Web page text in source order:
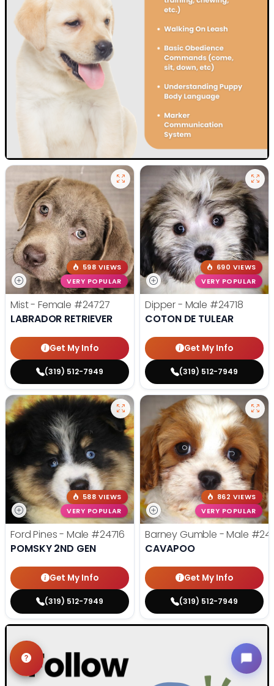
598 VIEWS
VERY POPULAR
Mist - Female #24727
LABRADOR RETRIEVER
Get My Info
(319) 512-7949
690 VIEWS
VERY POPULAR
Dipper - Male #24718
COTON DE TULEAR
Get My Info
(319) 512-7949
588 VIEWS
VERY POPULAR
Ford Pines - Male #24716
POMSKY 2ND GEN
Get My Info
(319) 512-7949
862 VIEWS
VERY POPULAR
Barney Gumble - Male
CAVAPOO
Get My Info
(319) 512-7949